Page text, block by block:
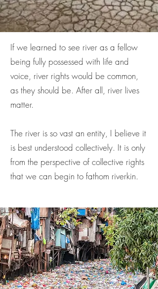
If we learned to see river as a fellow
being fully possessed with life and
voice, river rights would be common,
as they should be. After all, river lives
matter.
The river is so vast an entity, I believe it
is best understood collectively. It is only
from the perspective of collective rights
that we can begin to fathom riverkin.